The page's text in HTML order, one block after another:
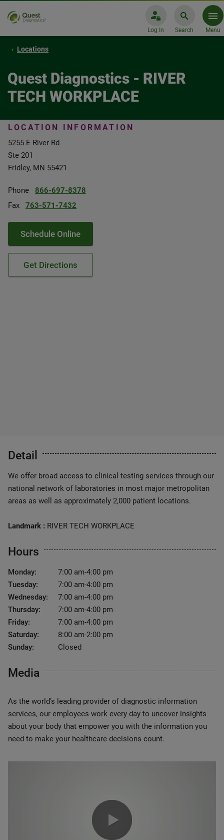
Log In Search Menu
Locations
Quest Diagnostics - RIVER
TECH WORKPLACE
LOCATION INFORMATION
5255 E River Rd
Ste 201
Fridley, MN 55421
Phone
866-697-8378
Fax
763-571-7432
Schedule Online
Get Directions
Detail
We offer broad access to clinical testing services through our
national network of laboratories in most major metropolitan
areas as well as approximately 2,000 patient locations.
Landmark : RIVER TECH WORKPLACE
Hours
Monday:
7:00 am-4:00 pm
Tuesday:
7:00 am-4:00 pm
Wednesday:
7:00 am-4:00 pm
Thursday:
7:00 am-4:00 pm
Friday:
7:00 am-4:00 pm
Saturday:
8:00 am-2:00 pm
Sunday:
Closed
Media
As the world’s leading provider of diagnostic information
services, our employees work every day to uncover insights
about your body that empower you with the information you
need to make your healthcare decisions count.